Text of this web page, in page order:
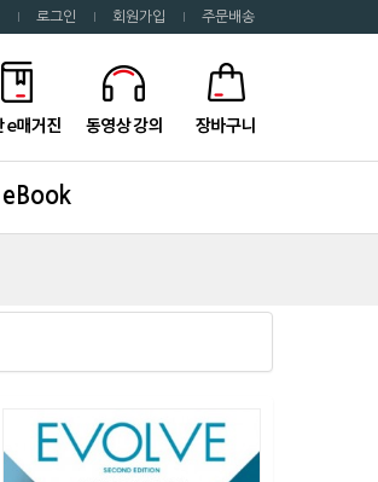
로그인 회원가입 주문배송
eBook